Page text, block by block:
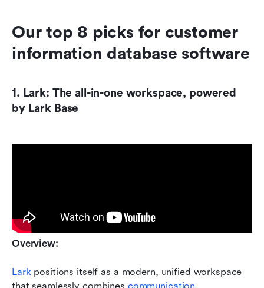
Our top 8 picks for customer
information database software
1. Lark: The all-in-one workspace, powered
by Lark Base
Overview:
Lark positions itself as a modern, unified workspace
that seamlessly combines communication